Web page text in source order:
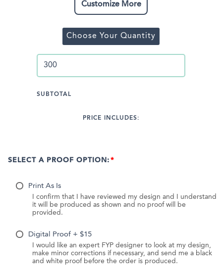
Customize More
Choose Your Quantity
SUBTOTAL
PRICE INCLUDES:
SELECT A PROOF OPTION:
Print As Is
I confirm that I have reviewed my design and I understand
it will be produced as shown and no proof will be
provided.
Digital Proof + $15
I would like an expert FYP designer to look at my design,
make minor corrections if necessary, and send me a black
and white proof before the order is produced.